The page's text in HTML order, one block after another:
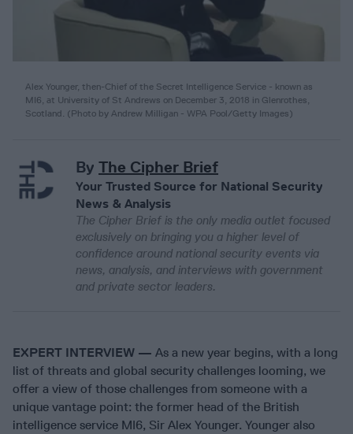
Alex Younger, then-Chief of the Secret Intelligence Service - known as
MI6, at University of St Andrews on December 3, 2018 in Glenrothes,
Scotland. (Photo by Andrew Milligan - WPA Pool/Getty Images)
By The Cipher Brief
Your Trusted Source for National Security
News & Analysis
The Cipher Brief is the only media outlet focused
exclusively on bringing you a higher level of
confidence around national security events via
news, analysis, and interviews with government
and private sector leaders.
EXPERT INTERVIEW — As a new year begins, with a long
list of threats and global security challenges looming, we
offer a view of those challenges from someone with a
unique vantage point: the former head of the British
intelligence service MI6, Sir Alex Younger. Younger also